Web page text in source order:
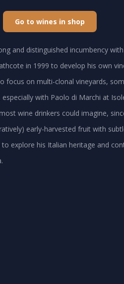
Go to wines in shop
and distinguished incumbency
in 1999 to develop his own
focus on multi-clonal vineyards,
with Paolo di Marchi at
wine drinkers could imagine,
early-harvested fruit with
to explore his Italian heritage and